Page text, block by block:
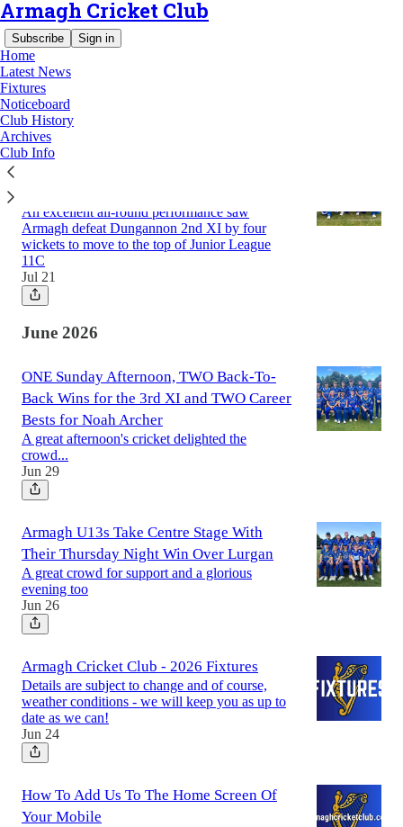
Armagh Cricket Club
Subscribe Sign in
Home
Latest News
Fixtures
Noticeboard
Club History
Archives
Club Info
Latest
An excellent all-round performance saw
Armagh defeat Dungannon 2nd XI by four
wickets to move to the top of Junior League
11C
Jul 21
June 2026
ONE Sunday Afternoon, TWO Back-To-
Back Wins for the 3rd XI and TWO Career
Bests for Noah Archer
A great afternoon's cricket delighted the
crowd...
Jun 29
Armagh U13s Take Centre Stage With
Their Thursday Night Win Over Lurgan
A great crowd for support and a glorious
evening too
Jun 26
Armagh Cricket Club - 2026 Fixtures
Details are subject to change and of course,
weather conditions - we will keep you as up to
date as we can!
Jun 24
How To Add Us To The Home Screen Of
Your Mobile